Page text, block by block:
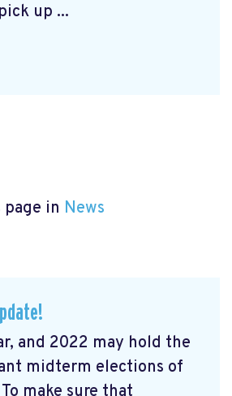
up ...
in News
and 2022 may hold the
midterm elections of